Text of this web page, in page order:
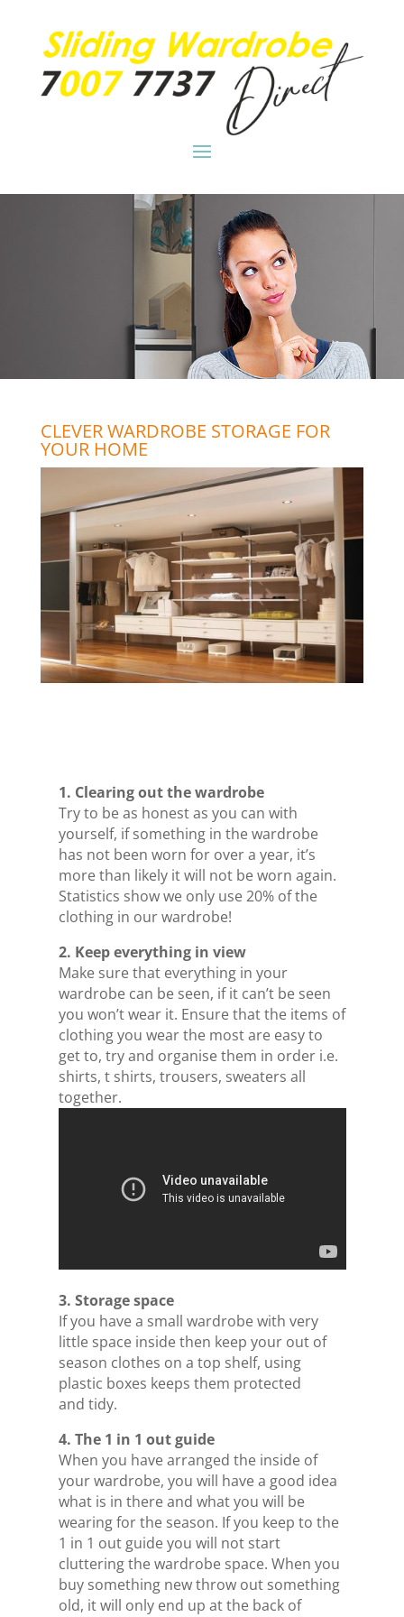
CLEVER WARDROBE STORAGE FOR
YOUR HOME
1. Clearing out the wardrobe
Try to be as honest as you can with
yourself, if something in the wardrobe
has not been worn for over a year, it’s
more than likely it will not be worn again.
Statistics show we only use 20% of the
clothing in our wardrobe!
2. Keep everything in view
Make sure that everything in your
wardrobe can be seen, if it can’t be seen
you won’t wear it. Ensure that the items of
clothing you wear the most are easy to
get to, try and organise them in order i.e.
shirts, t shirts, trousers, sweaters all
together.
3. Storage space
If you have a small wardrobe with very
little space inside then keep your out of
season clothes on a top shelf, using
plastic boxes keeps them protected
and tidy.
4. The 1 in 1 out guide
When you have arranged the inside of
your wardrobe, you will have a good idea
what is in there and what you will be
wearing for the season. If you keep to the
1 in 1 out guide you will not start
cluttering the wardrobe space. When you
buy something new throw out something
old, it will only end up at the back of